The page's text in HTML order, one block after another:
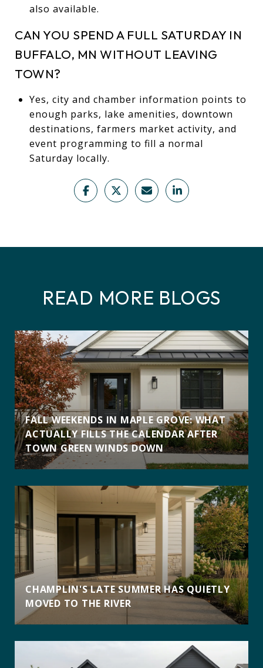
also available.
CAN YOU SPEND A FULL SATURDAY IN
BUFFALO, MN WITHOUT LEAVING
TOWN?
Yes, city and chamber information points to
enough parks, lake amenities, downtown
destinations, farmers market activity, and
event programming to fill a normal
Saturday locally.
READ MORE BLOGS
FALL WEEKENDS IN MAPLE GROVE: WHAT
ACTUALLY FILLS THE CALENDAR AFTER
TOWN GREEN WINDS DOWN
CHAMPLIN'S LATE SUMMER HAS QUIETLY
MOVED TO THE RIVER